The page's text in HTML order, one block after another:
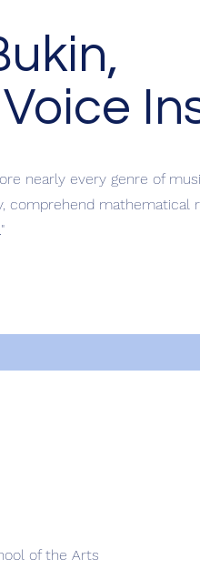
Voice
nearly every genre of
comprehend mathematical
of the Arts